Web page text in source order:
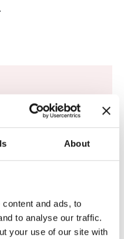
About
and ads, to
to analyse our traffic.
your use of our site with
nurse practitioner,
to be
diagnosed and
cancer, both
as a chronic
follow-up.